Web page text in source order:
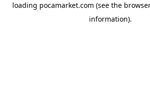
loading pocamarket.com (see the
information).